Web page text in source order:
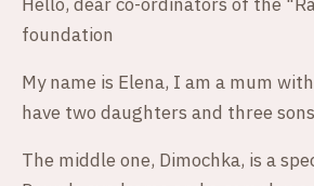
foundation
My name is Elena, I am a mum
have two daughters and three
The middle one, Dimochka, is a